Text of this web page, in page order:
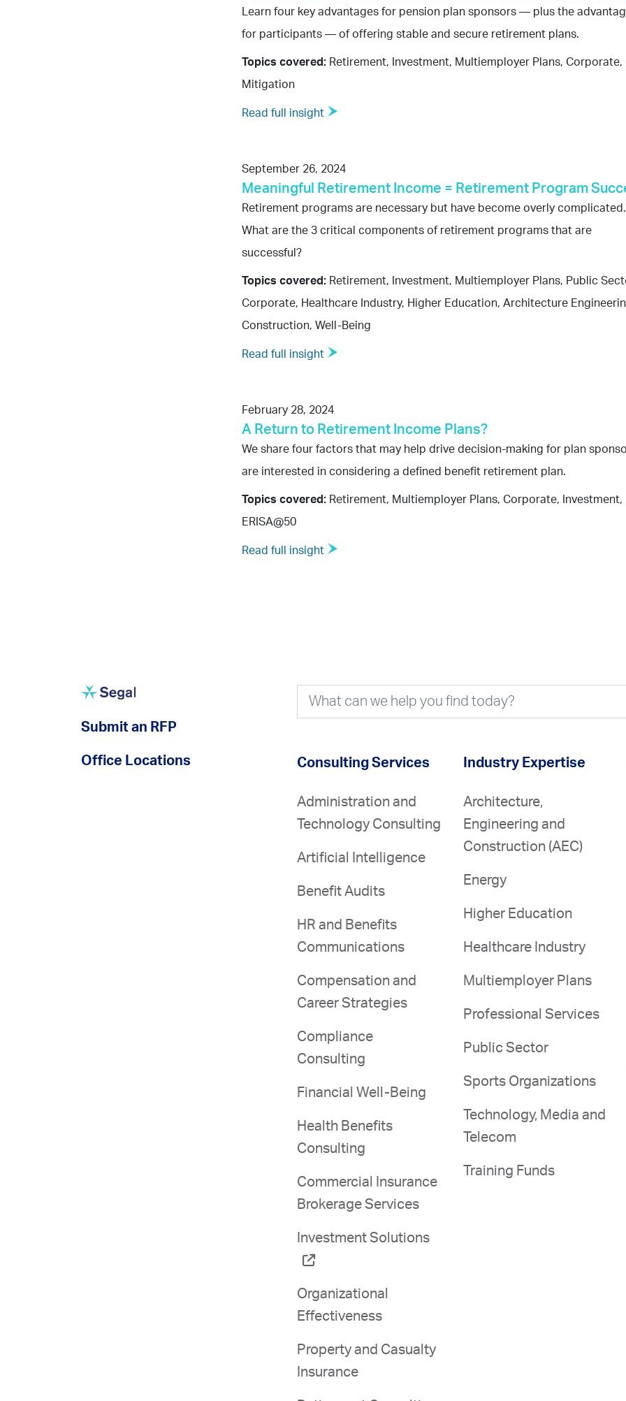
Learn four key advantages for pension plan sponsors — plus the
for participants — of offering stable and secure retirement plans.
Topics covered:Retirement, Investment, Multiemployer Plans, Corporate,
Mitigation
Read full insight
September 26, 2024
Meaningful Retirement Income = Retirement Program
Retirement programs are necessary but have become overly complicated.
What are the 3 critical components of retirement programs that are
successful?
Topics covered:Retirement, Investment, Multiemployer Plans, Public
Corporate, Healthcare Industry, Higher Education, Architecture
Construction, Well-Being
Read full insight
February 28, 2024
A Return to Retirement Income Plans?
We share four factors that may help drive decision-making for plan
are interested in considering a defined benefit retirement plan.
Topics covered:Retirement, Multiemployer Plans, Corporate, Investment,
ERISA@50
Read full insight
Submit an RFP
Office Locations Consulting Services
Administration and
Technology Consulting
Artificial Intelligence
Benefit Audits
HR and Benefits
Communications
Compensation and
Career Strategies
Compliance
Consulting
Financial Well-Being
Health Benefits
Consulting
Commercial Insurance
Brokerage Services
Investment Solutions
Organizational
Effectiveness
Property and Casualty
Insurance
Industry Expertise
Architecture,
Engineering and
Construction (AEC)
Energy
Higher Education
Healthcare Industry
Multiemployer Plans
Professional Services
Public Sector
Sports Organizations
Technology, Media and
Telecom
Training Funds